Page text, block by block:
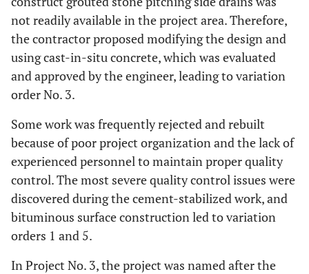
not readily available in the project area. Therefore,
the contractor proposed modifying the design and
using cast-in-situ concrete, which was evaluated
and approved by the engineer, leading to variation
order No. 3.
Some work was frequently rejected and rebuilt
because of poor project organization and the lack of
experienced personnel to maintain proper quality
control. The most severe quality control issues were
discovered during the cement-stabilized work, and
bituminous surface construction led to variation
orders 1 and 5.
In Project No. 3, the project was named after the